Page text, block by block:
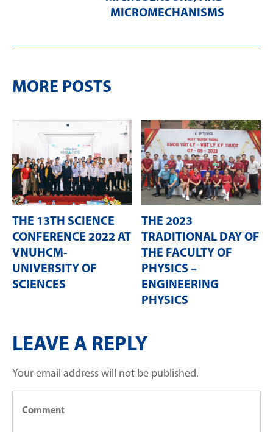
MICROMECHANISMS
MORE POSTS
THE 13TH SCIENCE
CONFERENCE 2022 AT
VNUHCM-
UNIVERSITY OF
SCIENCES
THE 2023
TRADITIONAL DAY OF
THE FACULTY OF
PHYSICS –
ENGINEERING
PHYSICS
LEAVE A REPLY
Your email address will not be published.